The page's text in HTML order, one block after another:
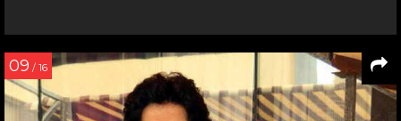
09 / 16